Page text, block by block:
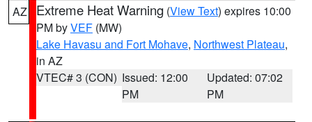
AZ Extreme Heat Warning (View Text) expires 10:00
PM byVEF (MW)
Lake Havasu and Fort Mohave, Northwest Plateau,
in AZ
VTEC# 3 (CON) Issued: 12:00
PM
Updated: 07:02
PM